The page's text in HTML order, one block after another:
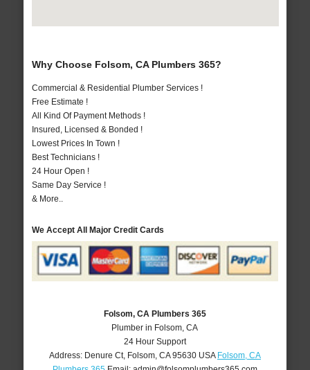
Why Choose Folsom, CA Plumbers 365?
Commercial & Residential Plumber Services !
Free Estimate !
All Kind Of Payment Methods !
Insured, Licensed & Bonded !
Lowest Prices In Town !
Best Technicians !
24 Hour Open !
Same Day Service !
& More..
We Accept All Major Credit Cards
Folsom, CA Plumbers 365
Plumber in Folsom, CA
24 Hour Support
Address: Denure Ct, Folsom, CA 95630 USA Folsom, CA